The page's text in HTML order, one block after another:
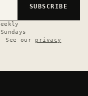
SUBSCRIBE
See our
privacy